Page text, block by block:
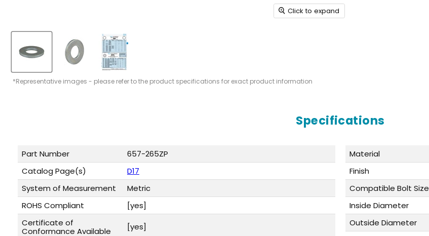
Click to expand
*Representative images - please refer to the product specifications for exact product information
Specifications
Part Number
657-265ZP
Catalog Page(s)
D17
System of Measurement
Metric
ROHS Compliant
[yes]
Certificate of
Conformance Available
[yes]
Material
Finish
Compatible Bolt Size
Inside Diameter
Outside Diameter